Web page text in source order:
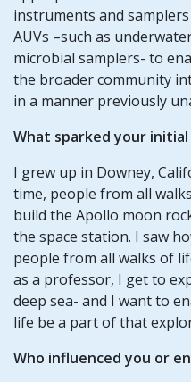
instruments and samplers
AUVs –such as
microbial samplers- to
the broader community
in a manner previously
What sparked your
I grew up in Downey,
time, people from all
build the Apollo moon
the space station. I saw
people from all walks of
as a professor, I get to
deep sea- and I want to
life be a part of that
Who influenced you or